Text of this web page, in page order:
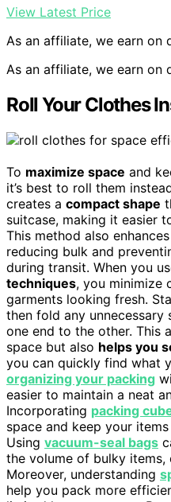
View Latest Price
As an affiliate, we earn on
As an affiliate, we earn on
Roll Your Clothes
To maximize space and
it’s best to roll them
creates a compact shape
suitcase, making it easier
This method also
reducing bulk and
during transit. When you
techniques, you minimize
garments looking fresh.
then fold any
one end to the other. This
space but also helps you
you can quickly find what
organizing your packing
easier to maintain a neat
Incorporating packing
space and keep your
Using vacuum-seal bags
the volume of bulky
Moreover, understanding
help you pack more